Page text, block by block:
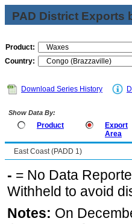
PAD District Exports
Product:
Country:
Download Series History
Show Data By:
Product
Export
Area
East Coast (PADD 1)
- = No Data
Withheld to avoid
Notes: On